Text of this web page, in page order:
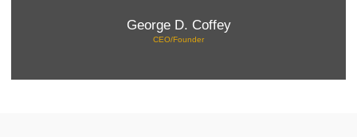
George D. Coffey
CEO/Founder